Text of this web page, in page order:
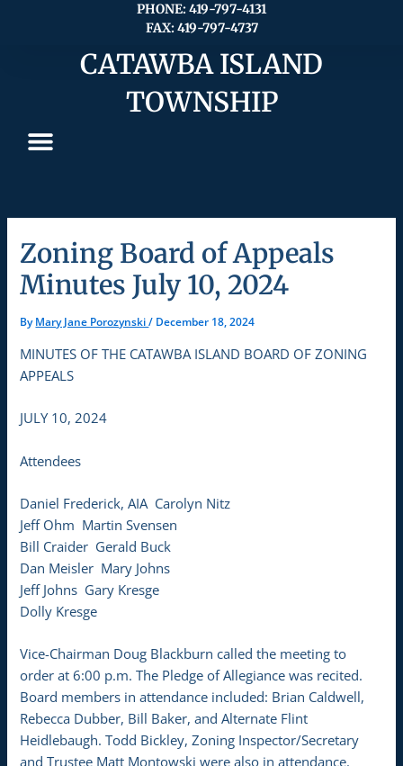
PHONE: 419-797-4131
FAX: 419-797-4737
CATAWBA ISLAND
TOWNSHIP
Zoning Board of Appeals
Minutes July 10, 2024
ByMary Jane Porozynski/ December 18, 2024
MINUTES OF THE CATAWBA ISLAND BOARD OF ZONING
APPEALS
JULY 10, 2024
Attendees
Daniel Frederick, AIA Carolyn Nitz
Jeff Ohm Martin Svensen
Bill Craider Gerald Buck
Dan Meisler Mary Johns
Jeff Johns Gary Kresge
Dolly Kresge
Vice-Chairman Doug Blackburn called the meeting to
order at 6:00 p.m. The Pledge of Allegiance was recited.
Board members in attendance included: Brian Caldwell,
Rebecca Dubber, Bill Baker, and Alternate Flint
Heidlebaugh. Todd Bickley, Zoning Inspector/Secretary
and Trustee Matt Montowski were also in attendance.